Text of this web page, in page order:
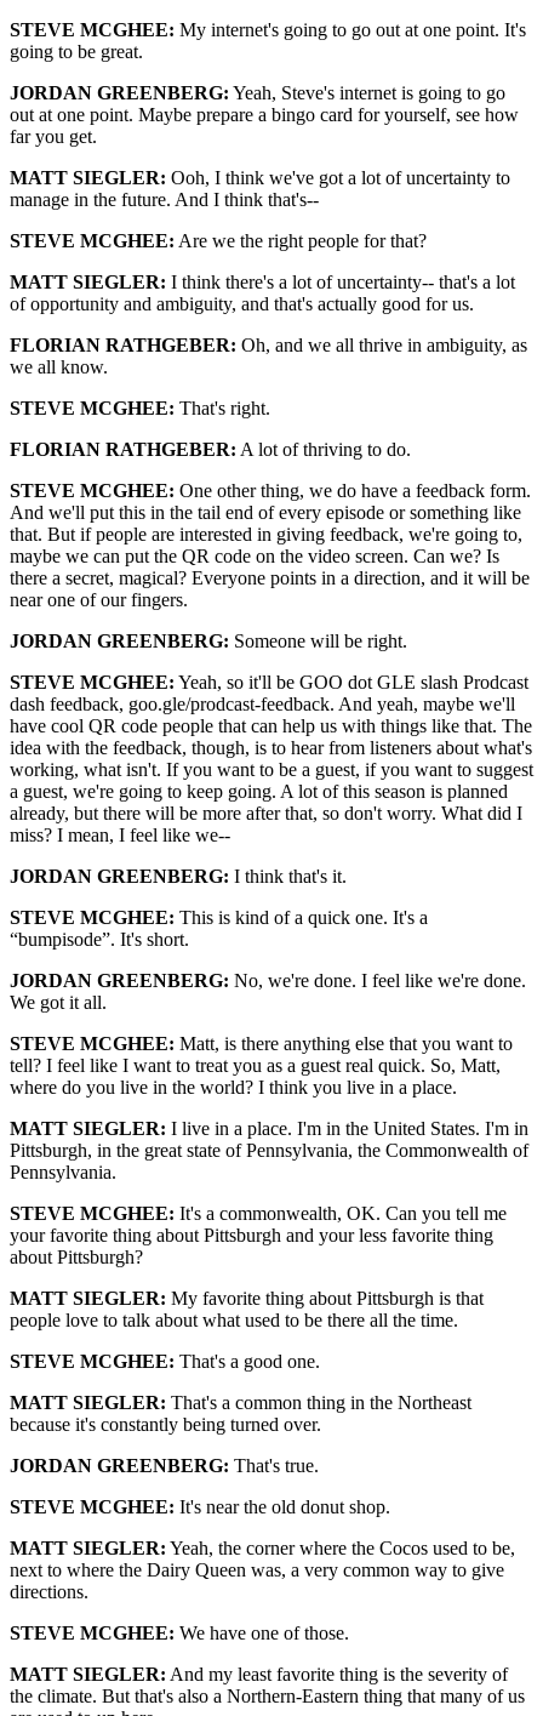
STEVE MCGHEE: My internet's going to go out at one point. It's
going to be great.
JORDAN GREENBERG: Yeah, Steve's internet is going to go
out at one point. Maybe prepare a bingo card for yourself, see how
far you get.
MATT SIEGLER: Ooh, I think we've got a lot of uncertainty to
manage in the future. And I think that's--
STEVE MCGHEE: Are we the right people for that?
MATT SIEGLER: I think there's a lot of uncertainty-- that's a lot
of opportunity and ambiguity, and that's actually good for us.
FLORIAN RATHGEBER: Oh, and we all thrive in ambiguity, as
we all know.
STEVE MCGHEE: That's right.
FLORIAN RATHGEBER: A lot of thriving to do.
STEVE MCGHEE: One other thing, we do have a feedback form.
And we'll put this in the tail end of every episode or something like
that. But if people are interested in giving feedback, we're going to,
maybe we can put the QR code on the video screen. Can we? Is
there a secret, magical? Everyone points in a direction, and it will be
near one of our fingers.
JORDAN GREENBERG: Someone will be right.
STEVE MCGHEE: Yeah, so it'll be GOO dot GLE slash Prodcast
dash feedback, goo.gle/prodcast-feedback. And yeah, maybe we'll
have cool QR code people that can help us with things like that. The
idea with the feedback, though, is to hear from listeners about what's
working, what isn't. If you want to be a guest, if you want to suggest
a guest, we're going to keep going. A lot of this season is planned
already, but there will be more after that, so don't worry. What did I
miss? I mean, I feel like we--
JORDAN GREENBERG: I think that's it.
STEVE MCGHEE: This is kind of a quick one. It's a
“bumpisode”. It's short.
JORDAN GREENBERG: No, we're done. I feel like we're done.
We got it all.
STEVE MCGHEE: Matt, is there anything else that you want to
tell? I feel like I want to treat you as a guest real quick. So, Matt,
where do you live in the world? I think you live in a place.
MATT SIEGLER: I live in a place. I'm in the United States. I'm in
Pittsburgh, in the great state of Pennsylvania, the Commonwealth of
Pennsylvania.
STEVE MCGHEE: It's a commonwealth, OK. Can you tell me
your favorite thing about Pittsburgh and your less favorite thing
about Pittsburgh?
MATT SIEGLER: My favorite thing about Pittsburgh is that
people love to talk about what used to be there all the time.
STEVE MCGHEE: That's a good one.
MATT SIEGLER: That's a common thing in the Northeast
because it's constantly being turned over.
JORDAN GREENBERG: That's true.
STEVE MCGHEE: It's near the old donut shop.
MATT SIEGLER: Yeah, the corner where the Cocos used to be,
next to where the Dairy Queen was, a very common way to give
directions.
STEVE MCGHEE: We have one of those.
MATT SIEGLER: And my least favorite thing is the severity of
the climate. But that's also a Northern-Eastern thing that many of us